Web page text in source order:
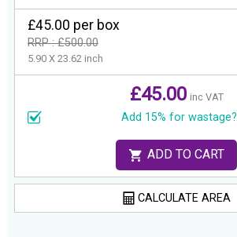
£45.00 per box
RRP : £500.00
5.90 X 23.62 inch
£45.00 inc VAT
Add 15% for wastage?
ADD TO CART
CALCULATE AREA